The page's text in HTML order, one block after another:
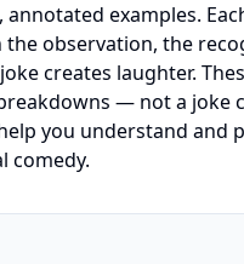
examples.
the observation, the
creates laughter.
— not a joke
you understand and
comedy.